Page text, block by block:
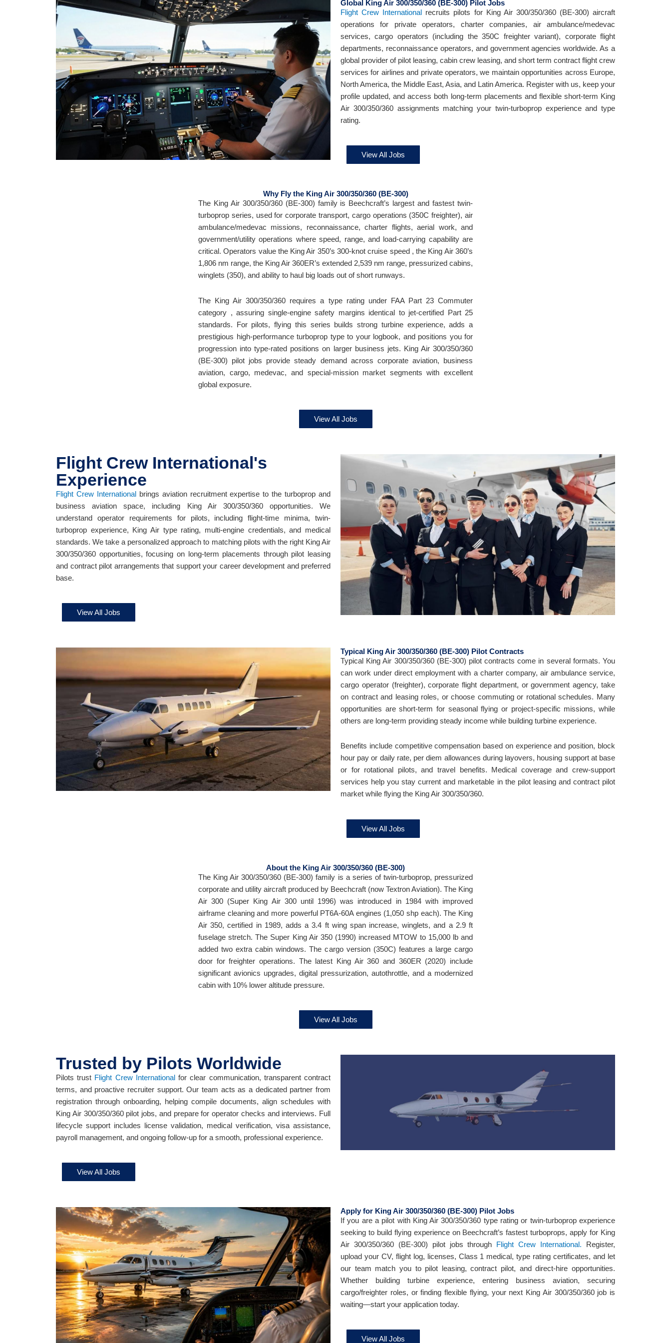
Global King Air 300/350/360 (BE-300) Pilot Jobs
Flight Crew International recruits pilots for King Air 300/350/360 (BE-300) aircraft
operations for private operators, charter companies, air ambulance/medevac
services, cargo operators (including the 350C freighter variant), corporate flight
departments, reconnaissance operators, and government agencies worldwide. As a
global provider of pilot leasing, cabin crew leasing, and short term contract flight crew
services for airlines and private operators, we maintain opportunities across Europe,
North America, the Middle East, Asia, and Latin America. Register with us, keep your
profile updated, and access both long-term placements and flexible short-term King
Air 300/350/360 assignments matching your twin-turboprop experience and type
rating.
View All Jobs
Why Fly the King Air 300/350/360 (BE-300)
The King Air 300/350/360 (BE-300) family is Beechcraft’s largest and fastest twin-
turboprop series, used for corporate transport, cargo operations (350C freighter), air
ambulance/medevac missions, reconnaissance, charter flights, aerial work, and
government/utility operations where speed, range, and load-carrying capability are
critical. Operators value the King Air 350’s 300-knot cruise speed , the King Air 360’s
1,806 nm range, the King Air 360ER’s extended 2,539 nm range, pressurized cabins,
winglets (350), and ability to haul big loads out of short runways.
The King Air 300/350/360 requires a type rating under FAA Part 23 Commuter
category , assuring single-engine safety margins identical to jet-certified Part 25
standards. For pilots, flying this series builds strong turbine experience, adds a
prestigious high-performance turboprop type to your logbook, and positions you for
progression into type-rated positions on larger business jets. King Air 300/350/360
(BE-300) pilot jobs provide steady demand across corporate aviation, business
aviation, cargo, medevac, and special-mission market segments with excellent
global exposure.
View All Jobs
Flight Crew International's
Experience
Flight Crew Internationalbrings aviation recruitment expertise to the turboprop and
business aviation space, including King Air 300/350/360 opportunities. We
understand operator requirements for pilots, including flight-time minima, twin-
turboprop experience, King Air type rating, multi-engine credentials, and medical
standards. We take a personalized approach to matching pilots with the right King Air
300/350/360 opportunities, focusing on long-term placements through pilot leasing
and contract pilot arrangements that support your career development and preferred
base.
View All Jobs
Typical King Air 300/350/360 (BE-300) Pilot Contracts
Typical King Air 300/350/360 (BE-300) pilot contracts come in several formats. You
can work under direct employment with a charter company, air ambulance service,
cargo operator (freighter), corporate flight department, or government agency, take
on contract and leasing roles, or choose commuting or rotational schedules. Many
opportunities are short-term for seasonal flying or project-specific missions, while
others are long-term providing steady income while building turbine experience.
Benefits include competitive compensation based on experience and position, block
hour pay or daily rate, per diem allowances during layovers, housing support at base
or for rotational pilots, and travel benefits. Medical coverage and crew-support
services help you stay current and marketable in the pilot leasing and contract pilot
market while flying the King Air 300/350/360.
View All Jobs
About the King Air 300/350/360 (BE-300)
The King Air 300/350/360 (BE-300) family is a series of twin-turboprop, pressurized
corporate and utility aircraft produced by Beechcraft (now Textron Aviation). The King
Air 300 (Super King Air 300 until 1996) was introduced in 1984 with improved
airframe cleaning and more powerful PT6A-60A engines (1,050 shp each). The King
Air 350, certified in 1989, adds a 3.4 ft wing span increase, winglets, and a 2.9 ft
fuselage stretch. The Super King Air 350 (1990) increased MTOW to 15,000 lb and
added two extra cabin windows. The cargo version (350C) features a large cargo
door for freighter operations. The latest King Air 360 and 360ER (2020) include
significant avionics upgrades, digital pressurization, autothrottle, and a modernized
cabin with 10% lower altitude pressure.
View All Jobs
Trusted by Pilots Worldwide
Pilots trust Flight Crew Internationalfor clear communication, transparent contract
terms, and proactive recruiter support. Our team acts as a dedicated partner from
registration through onboarding, helping compile documents, align schedules with
King Air 300/350/360 pilot jobs, and prepare for operator checks and interviews. Full
lifecycle support includes license validation, medical verification, visa assistance,
payroll management, and ongoing follow-up for a smooth, professional experience.
View All Jobs
Apply for King Air 300/350/360 (BE-300) Pilot Jobs
If you are a pilot with King Air 300/350/360 type rating or twin-turboprop experience
seeking to build flying experience on Beechcraft’s fastest turboprops, apply for King
Air 300/350/360 (BE-300) pilot jobs through Flight Crew International. Register,
upload your CV, flight log, licenses, Class 1 medical, type rating certificates, and let
our team match you to pilot leasing, contract pilot, and direct-hire opportunities.
Whether building turbine experience, entering business aviation, securing
cargo/freighter roles, or finding flexible flying, your next King Air 300/350/360 job is
waiting—start your application today.
View All Jobs